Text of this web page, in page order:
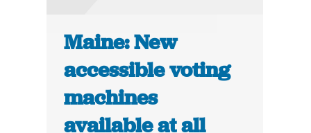
Maine: New
accessible voting
machines
available at all